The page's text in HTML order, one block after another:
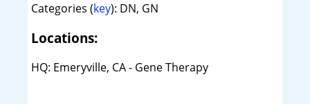
Categories (key): DN, GN
Locations:
HQ: Emeryville, CA - Gene Therapy